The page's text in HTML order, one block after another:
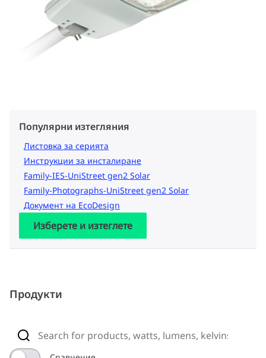
Популярни изтегляния
Листовка за серията
Инструкции за инсталиране
Family-IES-UniStreet gen2 Solar
Family-Photographs-UniStreet gen2 Solar
Документ на EcoDesign
Изберете и изтеглете
Продукти